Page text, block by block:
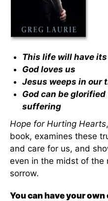
This life will have
God loves us
Jesus weeps in our
God can be
suffering
Hope for Hurting Hearts
book, examines these
and care for us, and
even in the midst of the
sorrow.
You can have your own